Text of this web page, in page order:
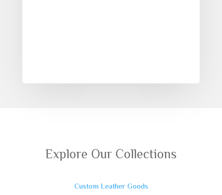
Explore Our Collections
Custom Leather Goods